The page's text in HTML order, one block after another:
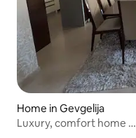
Home in Gevgelija
Luxury, comfort home …